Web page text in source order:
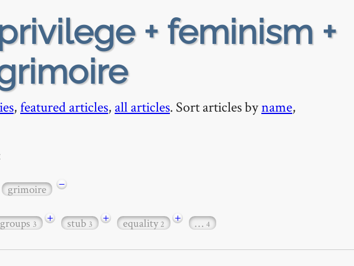
+ feminism +
,featured articles, all articles. Sort articles byname,
grimoire −
3 + stub3 + equality2 + … 4